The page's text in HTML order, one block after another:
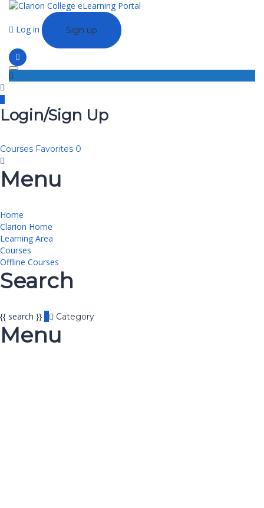
Log in Sign up
Toggle navigation
Login/Sign Up
Courses Favorites 0
Menu
Home
Clarion Home
Learning Area
Courses
Offline Courses
Search
Category
{{ search }}
Menu